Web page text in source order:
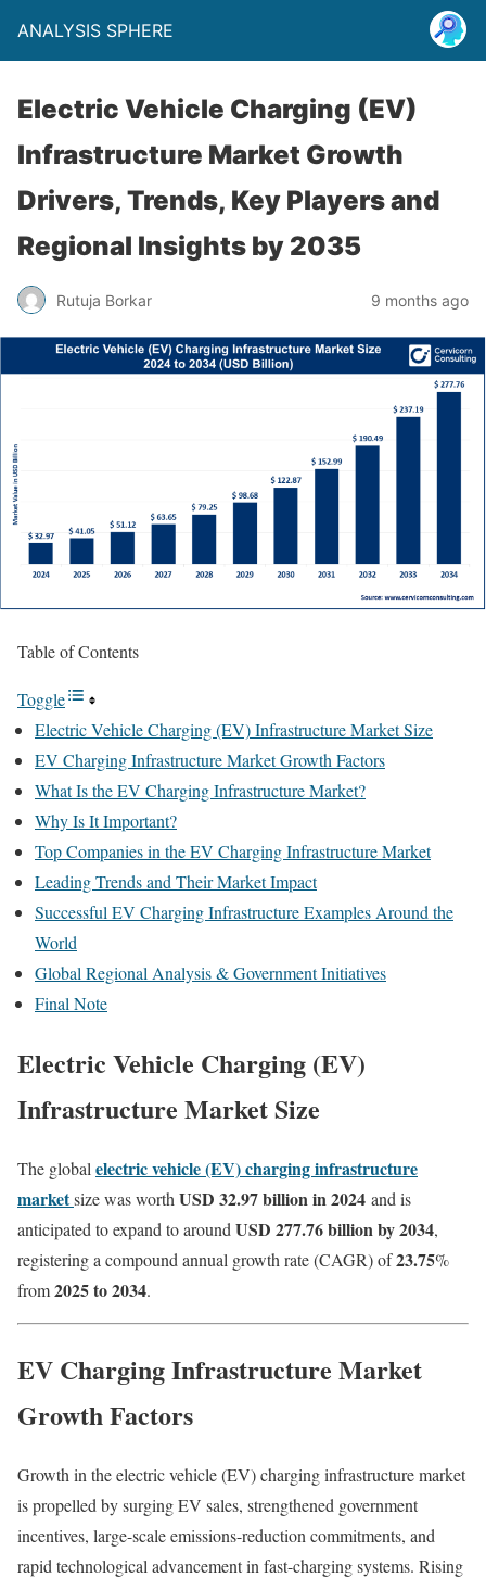
ANALYSIS SPHERE
Electric Vehicle Charging (EV)
Infrastructure Market Growth
Drivers, Trends, Key Players and
Regional Insights by 2035
Rutuja Borkar 9 months ago
Table of Contents
Toggle
Electric Vehicle Charging (EV) Infrastructure Market Size
EV Charging Infrastructure Market Growth Factors
What Is the EV Charging Infrastructure Market?
Why Is It Important?
Top Companies in the EV Charging Infrastructure Market
Leading Trends and Their Market Impact
Successful EV Charging Infrastructure Examples Around the
World
Global Regional Analysis & Government Initiatives
Final Note
Electric Vehicle Charging (EV)
Infrastructure Market Size
The global electric vehicle (EV) charging infrastructure
marketsize was worth USD 32.97 billion in 2024 and is
anticipated to expand to around USD 277.76 billion by 2034,
registering a compound annual growth rate (CAGR) of23.75%
from2025 to 2034.
EV Charging Infrastructure Market
Growth Factors
Growth in the electric vehicle (EV) charging infrastructure market
is propelled by surging EV sales, strengthened government
incentives, large-scale emissions-reduction commitments, and
rapid technological advancement in fast-charging systems. Rising